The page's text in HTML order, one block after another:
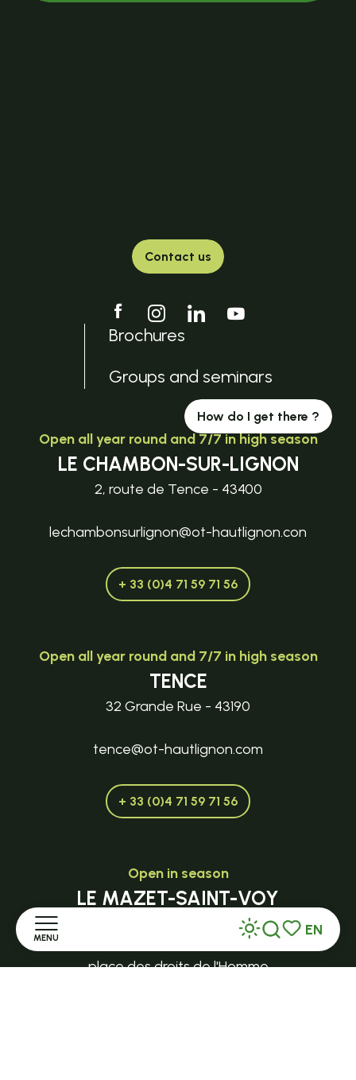
MENU
Voir les
Search
EN
Contact us
Brochures
Groups and seminars
How do I get there ?
Open all year round and 7/7 in high season
LE CHAMBON-SUR-LIGNON
2, route de Tence - 43400
lechambonsurlignon@ot-hautlignon.con
+ 33 (0)4 71 59 71 56
Open all year round and 7/7 in high season
TENCE
32 Grande Rue - 43190
tence@ot-hautlignon.com
+ 33 (0)4 71 59 71 56
Open in season
LE MAZET-SAINT-VOY
place des droits de l'Homme